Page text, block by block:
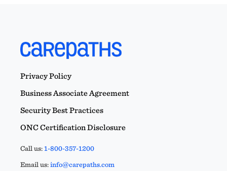
Privacy Policy
Business Associate Agreement
Security Best Practices
ONC Certification Disclosure
Call us:1-800-357-1200
Email us:info@carepaths.com